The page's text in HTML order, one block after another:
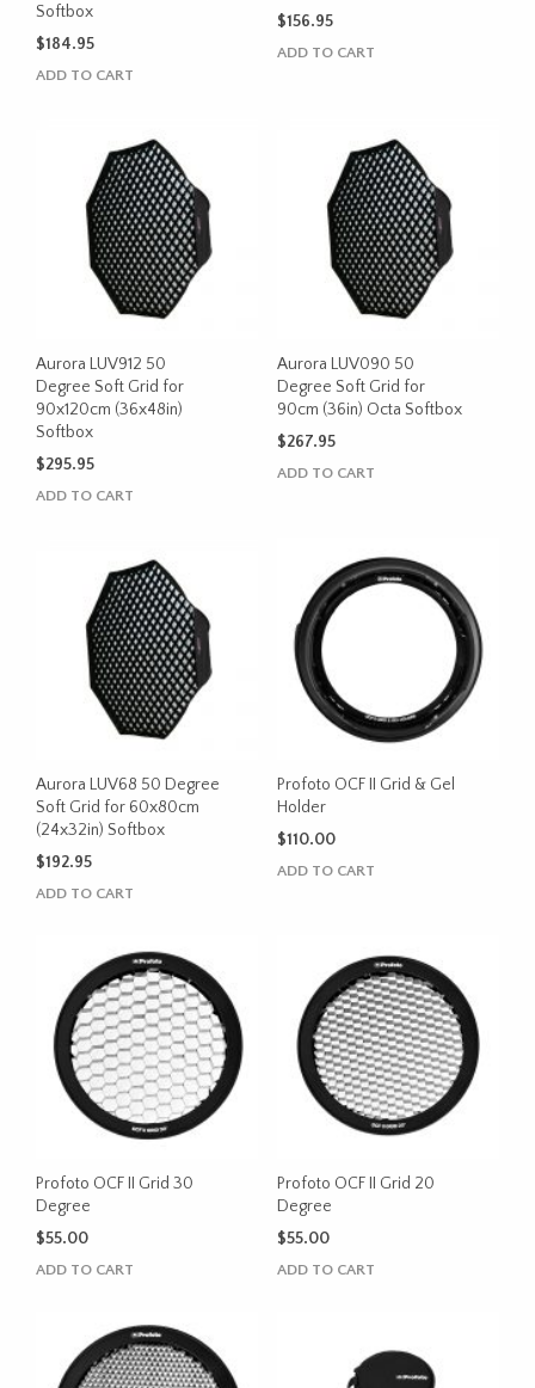
Softbox
$184.95
ADD TO CART
$156.95
ADD TO CART
Aurora LUV912 50
Degree Soft Grid for
90x120cm (36x48in)
Softbox
$295.95
ADD TO CART
Aurora LUV090 50
Degree Soft Grid for
90cm (36in) Octa Softbox
$267.95
ADD TO CART
Aurora LUV68 50 Degree
Soft Grid for 60x80cm
(24x32in) Softbox
$192.95
ADD TO CART
Profoto OCF II Grid & Gel
Holder
$110.00
ADD TO CART
Profoto OCF II Grid 30
Degree
$55.00
ADD TO CART
Profoto OCF II Grid 20
Degree
$55.00
ADD TO CART